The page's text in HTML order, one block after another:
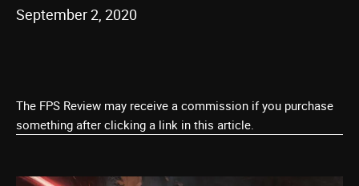
September 2, 2020
The FPS Review may receive a commission if you purchase
something after clicking a link in this article.